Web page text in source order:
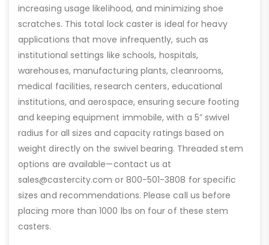
increasing usage likelihood, and minimizing shoe
scratches. This total lock caster is ideal for heavy
applications that move infrequently, such as
institutional settings like schools, hospitals,
warehouses, manufacturing plants, cleanrooms,
medical facilities, research centers, educational
institutions, and aerospace, ensuring secure footing
and keeping equipment immobile, with a 5” swivel
radius for all sizes and capacity ratings based on
weight directly on the swivel bearing. Threaded stem
options are available—contact us at
sales@castercity.com or 800-501-3808 for specific
sizes and recommendations. Please call us before
placing more than 1000 lbs on four of these stem
casters.